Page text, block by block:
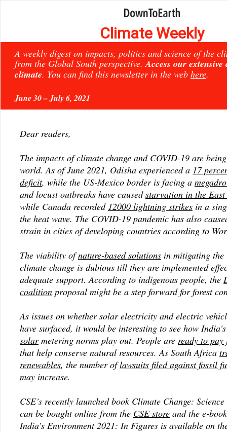
Climate Weekly
A weekly digest on impacts, politics and science of the
from the Global South perspective.Access our extensive
climate. You can find this newsletter in the web here.
June 30 – July 6, 2021
Dear readers,
The impacts of climate change and COVID-19 are
world. As of June 2021, Odisha experienced a 17
deficit, while the US-Mexico border is facing a
and locust outbreaks have causedstarvation in the
while Canada recorded 12000 lightning strikes in a
the heat wave. The COVID-19 pandemic has also
strain in cities of developing countries according to
The viability ofnature-based solutions in mitigating the
climate change is dubious till they are implemented
adequate support. According to indigenous people, the
coalition proposal might be a step forward for forest
As issues on whether solar electricity and electric
have surfaced, it would be interesting to see how
solarmetering norms play out. People are ready to
that help conserve natural resources. As South Africa
renewables, the number oflawsuits filed against fossil
may increase.
CSE’s recently launched book Climate Change:
can be bought online from the CSE store and the e-
India’s Environment 2021: In Figures is available on